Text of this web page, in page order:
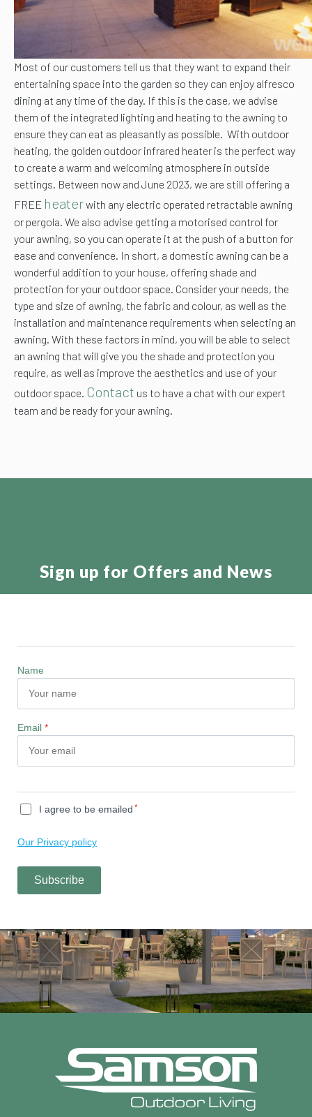
Most of our customers tell us that they want to expand their
entertaining space into the garden so they can enjoy alfresco
dining at any time of the day. If this is the case, we advise
them of the integrated lighting and heating to the awning to
ensure they can eat as pleasantly as possible. With outdoor
heating, the golden outdoor infrared heater is the perfect way
to create a warm and welcoming atmosphere in outside
settings. Between now and June 2023, we are still offering a
FREE heaterwith any electric operated retractable awning
or pergola. We also advise getting a motorised control for
your awning, so you can operate it at the push of a button for
ease and convenience. In short, a domestic awning can be a
wonderful addition to your house, offering shade and
protection for your outdoor space. Consider your needs, the
type and size of awning, the fabric and colour, as well as the
installation and maintenance requirements when selecting an
awning. With these factors in mind, you will be able to select
an awning that will give you the shade and protection you
require, as well as improve the aesthetics and use of your
outdoor space. Contact us to have a chat with our expert
team and be ready for your awning.